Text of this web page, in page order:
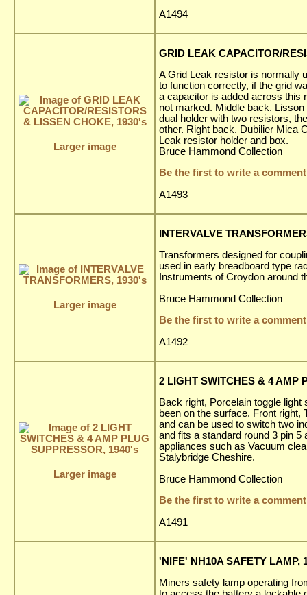
A1494
Larger image
GRID LEAK CAPACITOR/
A Grid Leak resistor is normally
to function correctly, if the grid
a capacitor is added across this
not marked. Middle back.
dual holder with two resistors,
other. Right back. Dubilier Mica
Leak resistor holder and box.
Bruce Hammond Collection
Be the first to write a
A1493
Larger image
INTERVALVE
Transformers designed for
used in early breadboard type
Instruments of Croydon around
Bruce Hammond Collection
Be the first to write a
A1492
Larger image
2 LIGHT SWITCHES & 4 AMP
Back right, Porcelain toggle
been on the surface. Front
and can be used to switch two
and fits a standard round 3 pin
appliances such as Vacuum
Stalybridge Cheshire.
Bruce Hammond Collection
Be the first to write a
A1491
'NIFE' NH10A SAFETY LAMP,
Miners safety lamp operating